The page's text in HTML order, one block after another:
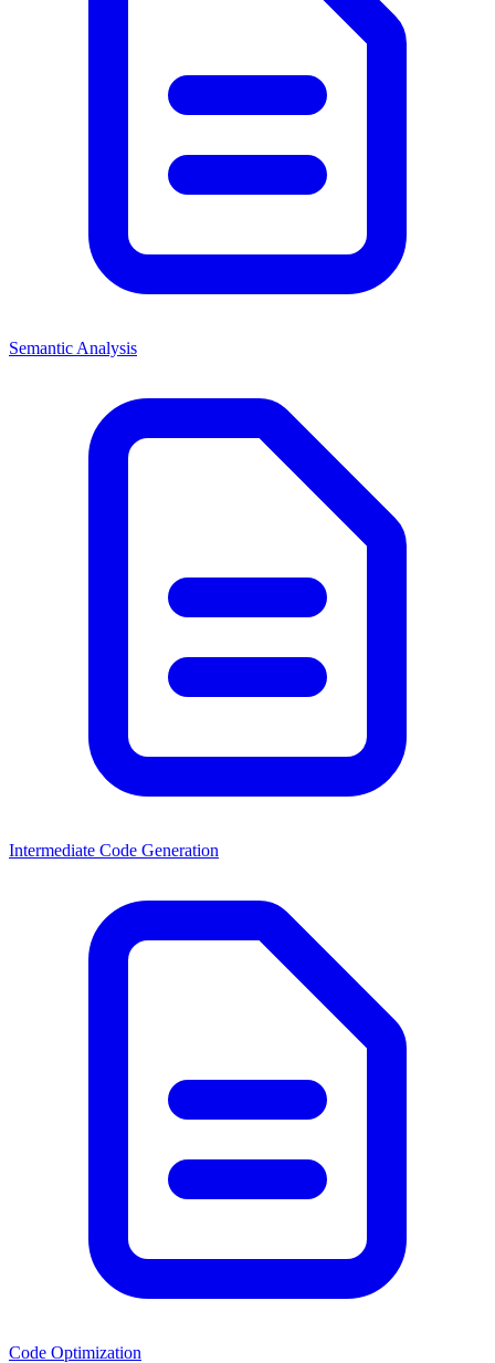
Semantic Analysis
Intermediate Code Generation
Code Optimization